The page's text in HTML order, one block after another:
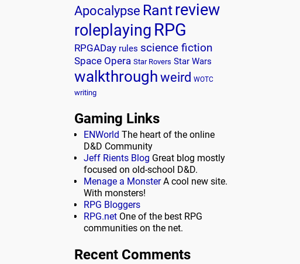
Apocalypse Rantreview
roleplaying RPG
RPGADay rules science fiction
Space Opera Star Rovers Star Wars
walkthroughweird WOTC
writing
Gaming Links
ENWorld The heart of the online
D&D Community
Jeff Rients Blog Great blog mostly
focused on old-school D&D.
Menage a MonsterA cool new site.
With monsters!
RPG Bloggers
RPG.net One of the best RPG
communities on the net.
Recent Comments